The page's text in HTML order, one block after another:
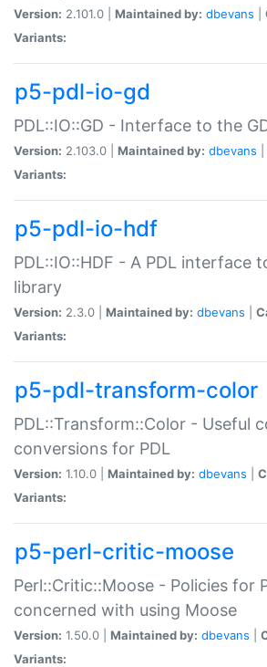
Version: 2.101.0 | Maintained by: dbevans
Variants:
p5-pdl-io-gd
PDL::IO::GD - Interface to the
Version: 2.103.0 | Maintained by: dbevans
Variants:
p5-pdl-io-hdf
PDL::IO::HDF - A PDL interface
library
Version: 2.3.0 | Maintained by: dbevans
Variants:
p5-pdl-transform-color
PDL::Transform::Color - Useful
conversions for PDL
Version: 1.10.0 | Maintained by: dbevans
Variants:
p5-perl-critic-moose
Perl::Critic::Moose - Policies for
concerned with using Moose
Version: 1.50.0 | Maintained by: dbevans
Variants: